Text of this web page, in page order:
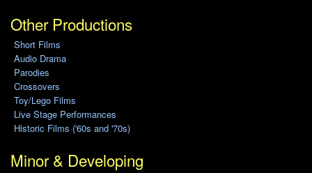
Other Productions
Short Films
Audio Drama
Parodies
Crossovers
Toy/Lego Films
Live Stage Performances
Historic Films ('60s and '70s)
Minor & Developing